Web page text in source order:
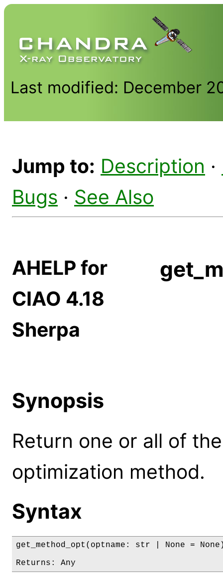
Last modified: December
Jump to: Description ·
Bugs · See Also
AHELP for
CIAO 4.18
Sherpa
Synopsis
Return one or all of
optimization method.
Syntax
get_method_opt(optname: str | None =
Returns: Any